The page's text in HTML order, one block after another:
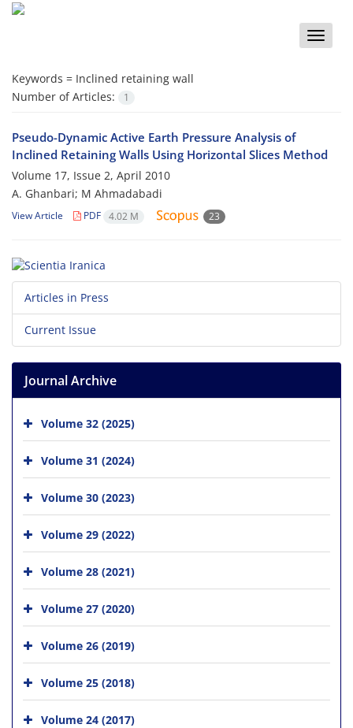
Toggle
Keywords = Inclined retaining wall
Number of Articles:
1
Pseudo-Dynamic Active Earth Pressure Analysis of
Inclined Retaining Walls Using Horizontal Slices Method
Volume 17, Issue 2, April 2010
A. Ghanbari; M Ahmadabadi
View Article PDF 4.02 M 23
Articles in Press
Current Issue
Journal Archive
Volume 32 (2025)
Volume 31 (2024)
Volume 30 (2023)
Volume 29 (2022)
Volume 28 (2021)
Volume 27 (2020)
Volume 26 (2019)
Volume 25 (2018)
Volume 24 (2017)